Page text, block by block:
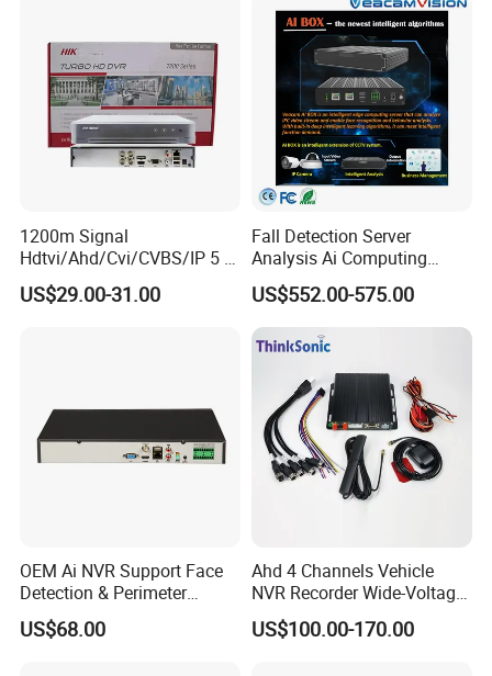
1200m Signal
Hdtvi/Ahd/Cvi/CVBS/IP 5 in
1 CCTV DVR Ds-7204hghi-
M1 Hikvision 4CH Analog
US$29.00-31.00
Fall Detection Server
Analysis Ai Computing
Capabilitiesindoor Outdoor
CCTV
US$552.00-575.00
OEM Ai NVR Support Face
Detection & Perimeter
Protection 8 Channel 4K
HDMI Output Smart Motion
US$68.00
Ahd 4 Channels Vehicle
NVR Recorder Wide-Voltage
Mdvr for Engineering
Vehicles
US$100.00-170.00